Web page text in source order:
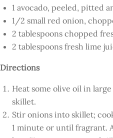
1 avocado, peeled, pitted
1/2 small red onion,
2 tablespoons chopped
2 tablespoons fresh lime
Directions
Heat some olive oil in
skillet.
Stir onions into skillet;
1 minute or until fragrant.